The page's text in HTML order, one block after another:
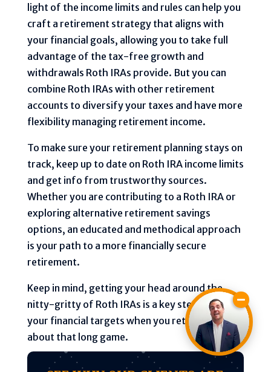
light of the income limits and rules can help you
craft a retirement strategy that aligns with
your financial goals, allowing you to take full
advantage of the tax-free growth and
withdrawals Roth IRAs provide. But you can
combine Roth IRAs with other retirement
accounts to diversify your taxes and have more
flexibility managing retirement income.
To make sure your retirement planning stays on
track, keep up to date on Roth IRA income limits
and get info from trustworthy sources.
Whether you are contributing to a Roth IRA or
exploring alternative retirement savings
options, an educated and methodical approach
is your path to a more financially secure
retirement.
Keep in mind, getting your head around the
nitty-gritty of Roth IRAs is a key step to hitting
your financial targets when you retire—it’s all
about that long game.